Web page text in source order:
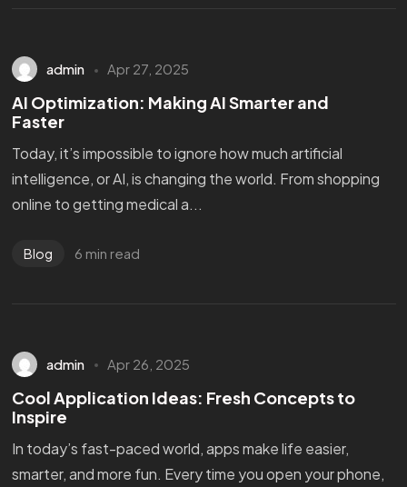
admin Apr 27, 2025
AI Optimization: Making AI Smarter and
Faster
Today, it’s impossible to ignore how much artificial
intelligence, or AI, is changing the world. From shopping
online to getting medical a...
Blog 6 min read
admin Apr 26, 2025
Cool Application Ideas: Fresh Concepts to
Inspire
In today’s fast-paced world, apps make life easier,
smarter, and more fun. Every time you open your phone,